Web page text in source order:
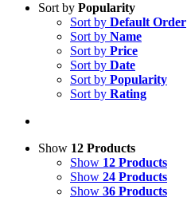
Sort by Popularity
Sort by Default Order
Sort by Name
Sort by Price
Sort by Date
Sort by Popularity
Sort by Rating
Show 12 Products
Show 12 Products
Show 24 Products
Show 36 Products